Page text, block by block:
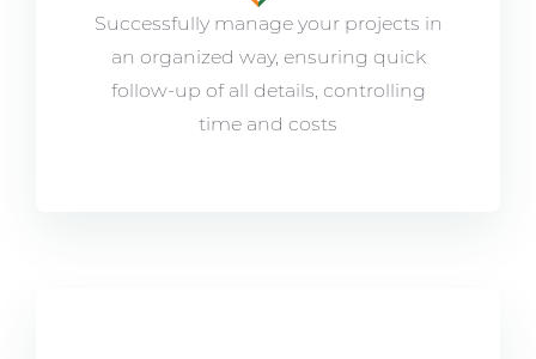
Successfully manage your projects in
an organized way, ensuring quick
follow-up of all details, controlling
time and costs